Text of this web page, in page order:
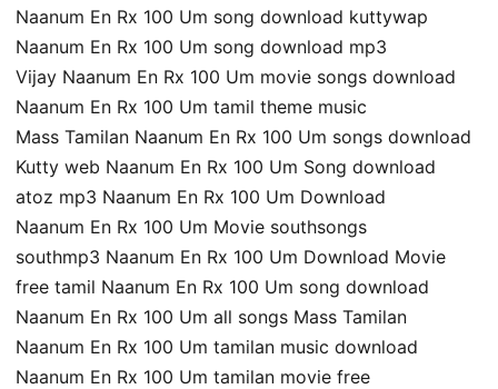
Naanum En Rx 100 Um song download kuttywap
Naanum En Rx 100 Um song download mp3
Vijay Naanum En Rx 100 Um movie songs download
Naanum En Rx 100 Um tamil theme music
Mass Tamilan Naanum En Rx 100 Um songs download
Kutty web Naanum En Rx 100 Um Song download
atoz mp3 Naanum En Rx 100 Um Download
Naanum En Rx 100 Um Movie southsongs
southmp3 Naanum En Rx 100 Um Download Movie
free tamil Naanum En Rx 100 Um song download
Naanum En Rx 100 Um all songs Mass Tamilan
Naanum En Rx 100 Um tamilan music download
Naanum En Rx 100 Um tamilan movie free